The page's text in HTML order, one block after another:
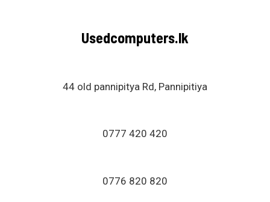
Usedcomputers.lk
44 old pannipitya Rd, Pannipitiya
0777 420 420
0776 820 820